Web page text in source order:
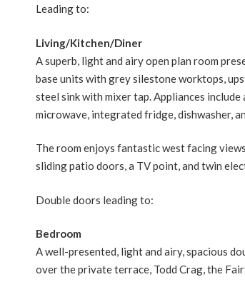
Leading to:
Living/Kitchen/Diner
A superb, light and airy open plan room
base units with grey silestone worktops,
steel sink with mixer tap. Appliances
microwave, integrated fridge, dishwasher,
The room enjoys fantastic west facing
sliding patio doors, a TV point, and twin
Double doors leading to:
Bedroom
A well-presented, light and airy, spacious
over the private terrace, Todd Crag, the